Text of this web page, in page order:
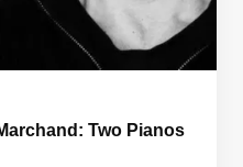
Two Pianos